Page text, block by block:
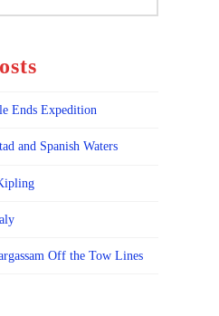
Ends Expedition
and Spanish Waters
Off the Tow Lines